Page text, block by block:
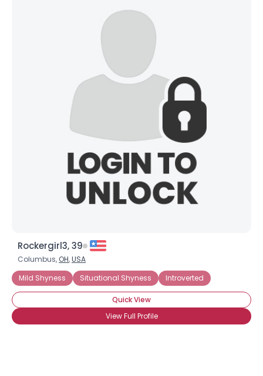
Rockergirl3, 39
Columbus, OH,USA
Mild Shyness
Situational Shyness Introverted
Quick View
View Full Profile